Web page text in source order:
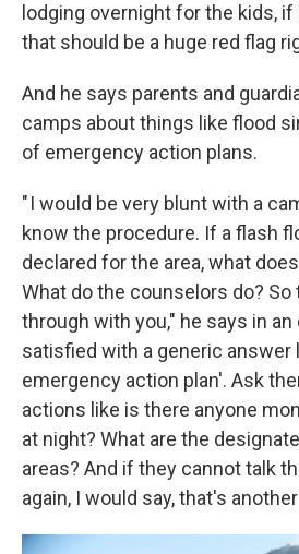
lodging overnight for the kids, if
that should be a huge red flag
And he says parents and
camps about things like flood
of emergency action plans.
" I would be very blunt with a
know the procedure. If a flash
declared for the area, what
What do the counselors do?
through with you," he says in an
satisfied with a generic answer
emergency action plan'. Ask
actions like is there anyone
at night? What are the
areas? And if they cannot talk
again, I would say, that's